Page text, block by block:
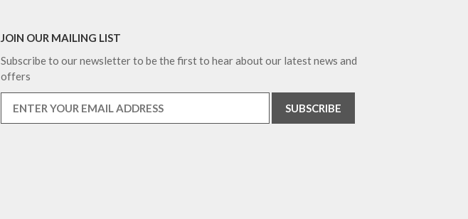
JOIN OUR MAILING LIST
Subscribe to our newsletter to be the first to hear about our latest news and
offers